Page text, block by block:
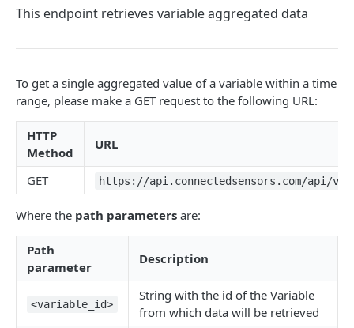
Dynamic Fields
Boolean
Number
String
Array
Object
Date
Related
Sorting
Generic Search
Bulk Operations
Error Messages
400 Bad Request
401 Unauthorized
402 Payment Required
404 Page Not Found
FAQ
DATA INGESTION
This endpoint retrieves variable aggregated data
To get a single aggregated value of a variable within a time
range, please make a GET request to the following URL:
HTTP
Method
URL
GET https://api.connectedsensors.com/api/
Where the path parameters are:
Path
parameter
Description
<variable_id>
String with the id of the Variable
from which data will be retrieved